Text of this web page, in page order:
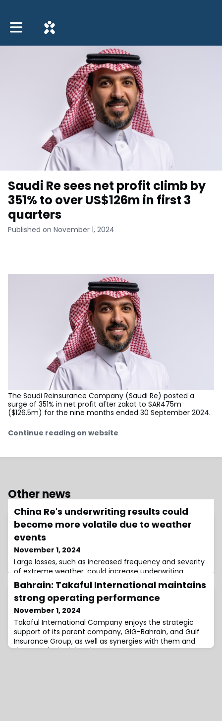
Toggle main navigation
Saudi Re sees net profit climb by
351% to over US$126m in first 3
quarters
Published on November 1, 2024
The Saudi Reinsurance Company (Saudi Re) posted a
surge of 351% in net profit after zakat to SAR475m
($126.5m) for the nine months ended 30 September 2024.
Continue reading on website
Other news
China Re's underwriting results could
become more volatile due to weather
events
November 1, 2024
Large losses, such as increased frequency and severity
of extreme weather, could increase underwriting
volatility at China Re Group, according to S&P Global
Ratings (S&P).
Bahrain: Takaful International maintains
strong operating performance
November 1, 2024
Takaful International Company enjoys the strategic
support of its parent company, GIG-Bahrain, and Gulf
Insurance Group, as well as synergies with them and
the group's disciplined approach to